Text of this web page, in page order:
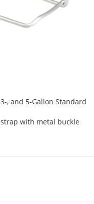
, and 5-Gallon Standard
with metal buckle